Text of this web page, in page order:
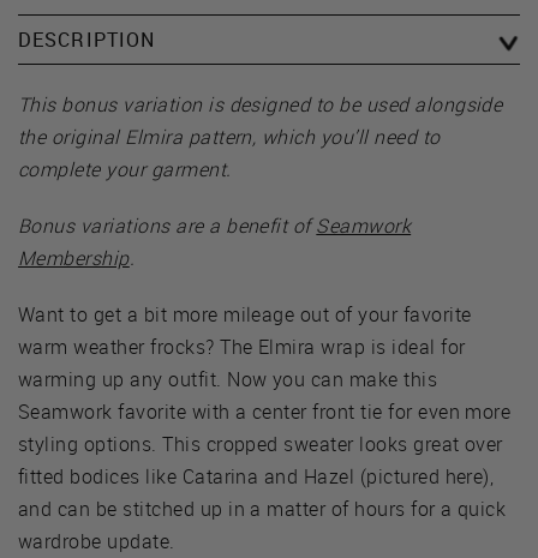
DESCRIPTION
This bonus variation is designed to be used alongside
the original Elmira pattern, which you’ll need to
complete your garment.
Bonus variations are a benefit ofSeamwork
Membership.
Want to get a bit more mileage out of your favorite
warm weather frocks? The Elmira wrap is ideal for
warming up any outfit. Now you can make this
Seamwork favorite with a center front tie for even more
styling options. This cropped sweater looks great over
fitted bodices like Catarina and Hazel (pictured here),
and can be stitched up in a matter of hours for a quick
wardrobe update.